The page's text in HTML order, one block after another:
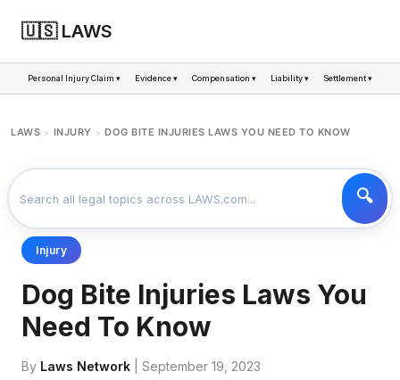
🇺🇸 LAWS
Personal Injury Claim ▾ Evidence ▾ Compensation ▾ Liability ▾ Settlement ▾
LAWS > INJURY > DOG BITE INJURIES LAWS YOU NEED TO KNOW
Injury
Dog Bite Injuries Laws You
Need To Know
By Laws Network | September 19, 2023